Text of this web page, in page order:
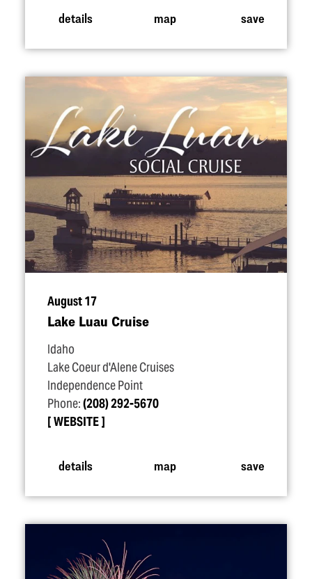
details map save
August 17
Lake Luau Cruise
Idaho
Lake Coeur d'Alene Cruises
Independence Point
Phone:(208) 292-5670
WEBSITE
details map save